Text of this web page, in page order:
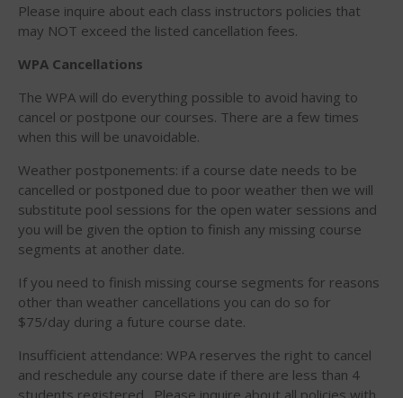
October 2017
July 2017
April 2017
March 2017
January 2017
November 2016
September 2016
August 2016
June 2016
Please inquire about each class instructors policies that
may NOT exceed the listed cancellation fees.
WPA Cancellations
The WPA will do everything possible to avoid having to
cancel or postpone our courses. There are a few times
when this will be unavoidable.
Weather postponements: if a course date needs to be
cancelled or postponed due to poor weather then we will
substitute pool sessions for the open water sessions and
you will be given the option to finish any missing course
segments at another date.
If you need to finish missing course segments for reasons
other than weather cancellations you can do so for
$75/day during a future course date.
Insufficient attendance: WPA reserves the right to cancel
and reschedule any course date if there are less than 4
students registered. Please inquire about all policies with